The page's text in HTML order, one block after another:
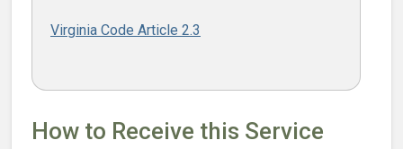
Virginia Code Article 2.3
How to Receive this Service